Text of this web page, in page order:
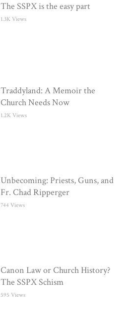
The SSPX is the easy part
1.3K Views
Traddyland: A Memoir the
Church Needs Now
1.2K Views
Unbecoming: Priests, Guns, and
Fr. Chad Ripperger
744 Views
Canon Law or Church History?
The SSPX Schism
595 Views